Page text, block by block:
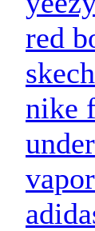
red
nike